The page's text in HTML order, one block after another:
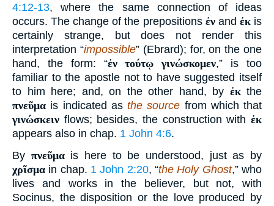
4:12-13, where the same connection of ideas
occurs. The change of the prepositions ἐνand ἐκis
certainly strange, but does not render this
interpretation “impossible” (Ebrard); for, on the one
hand, the form: “ἐν τούτῳ γινώσκομεν,” is too
familiar to the apostle not to have suggested itself
to him here; and, on the other hand, by ἐκthe
πνεῦμα is indicated as the source from which that
γινώσκειν flows; besides, the construction with ἐκ
appears also in chap. 1 John 4:6.
By πνεῦμαis here to be understood, just as by
χρῖσμα in chap. 1 John 2:20, “the Holy Ghost,” who
lives and works in the believer, but not, with
Socinus, the disposition or the love produced by